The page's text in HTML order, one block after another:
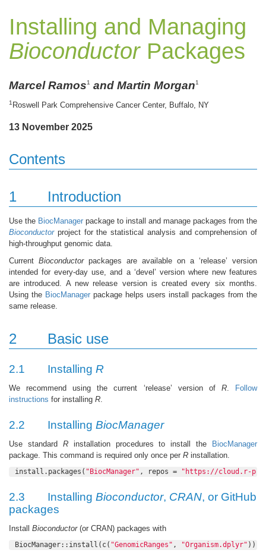
Installing and Managing
BioconductorPackages
Marcel Ramos1 and Martin Morgan1
1 Roswell Park Comprehensive Cancer Center, Buffalo, NY
13 November 2025
Contents
1 Introduction
Use the BiocManager package to install and manage packages from the
Bioconductorproject for the statistical analysis and comprehension of
high-throughput genomic data.
Current Bioconductorpackages are available on a ‘release’ version
intended for every-day use, and a ‘devel’ version where new features
are introduced. A new release version is created every six months.
Using the BiocManager package helps users install packages from the
same release.
2 Basic use
2.1 Installing R
We recommend using the current ‘release’ version of R.
Follow
instructions for installing R
2.2 Installing BiocManager
Use standard Rinstallation procedures to install the
BiocManager
package. This command is required only once per R installation.
install.packages( "BiocManager" , repos = "https://cloud.r-
2.3 Installing Bioconductor, CRAN, or GitHub
packages
Install Bioconductor(or CRAN) packages with
BiocManager::install(c( "GenomicRanges" , "Organism.dplyr" ))